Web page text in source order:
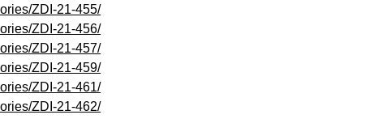
ZDI-21-455/
ZDI-21-456/
ZDI-21-457/
ZDI-21-459/
ZDI-21-461/
ZDI-21-462/